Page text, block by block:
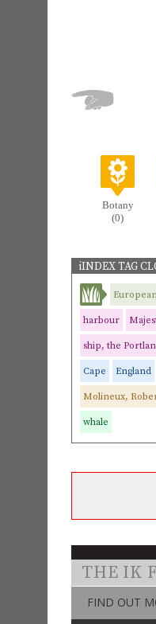
Botany
(0)
iINDEX TAG
harbour
ship, the
Cape England
Molineux,
whale
THE IK
FIND OUT